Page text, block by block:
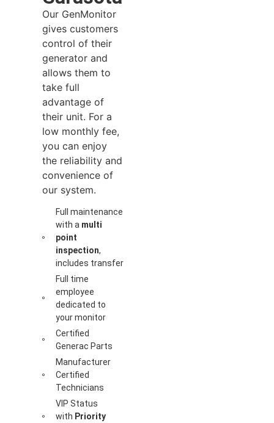
Our GenMonitor
gives customers
control of their
generator and
allows them to
take full
advantage of
their unit. For a
low monthly fee,
you can enjoy
the reliability and
convenience of
our system.
Full maintenance
with a multi
point
inspection,
includes transfer
Full time
employee
dedicated to
your monitor
Certified
Generac Parts
Manufacturer
Certified
Technicians
VIP Status
with Priority